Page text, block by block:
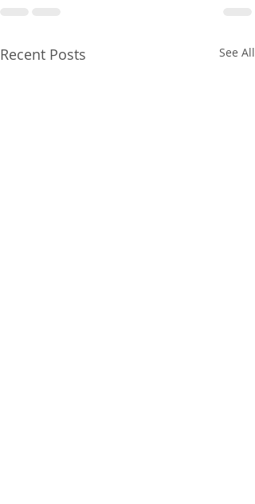
Recent Posts See All